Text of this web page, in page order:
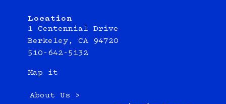
Location
1 Centennial Drive
Berkeley, CA 94720
510-642-5132
Map it
About Us >